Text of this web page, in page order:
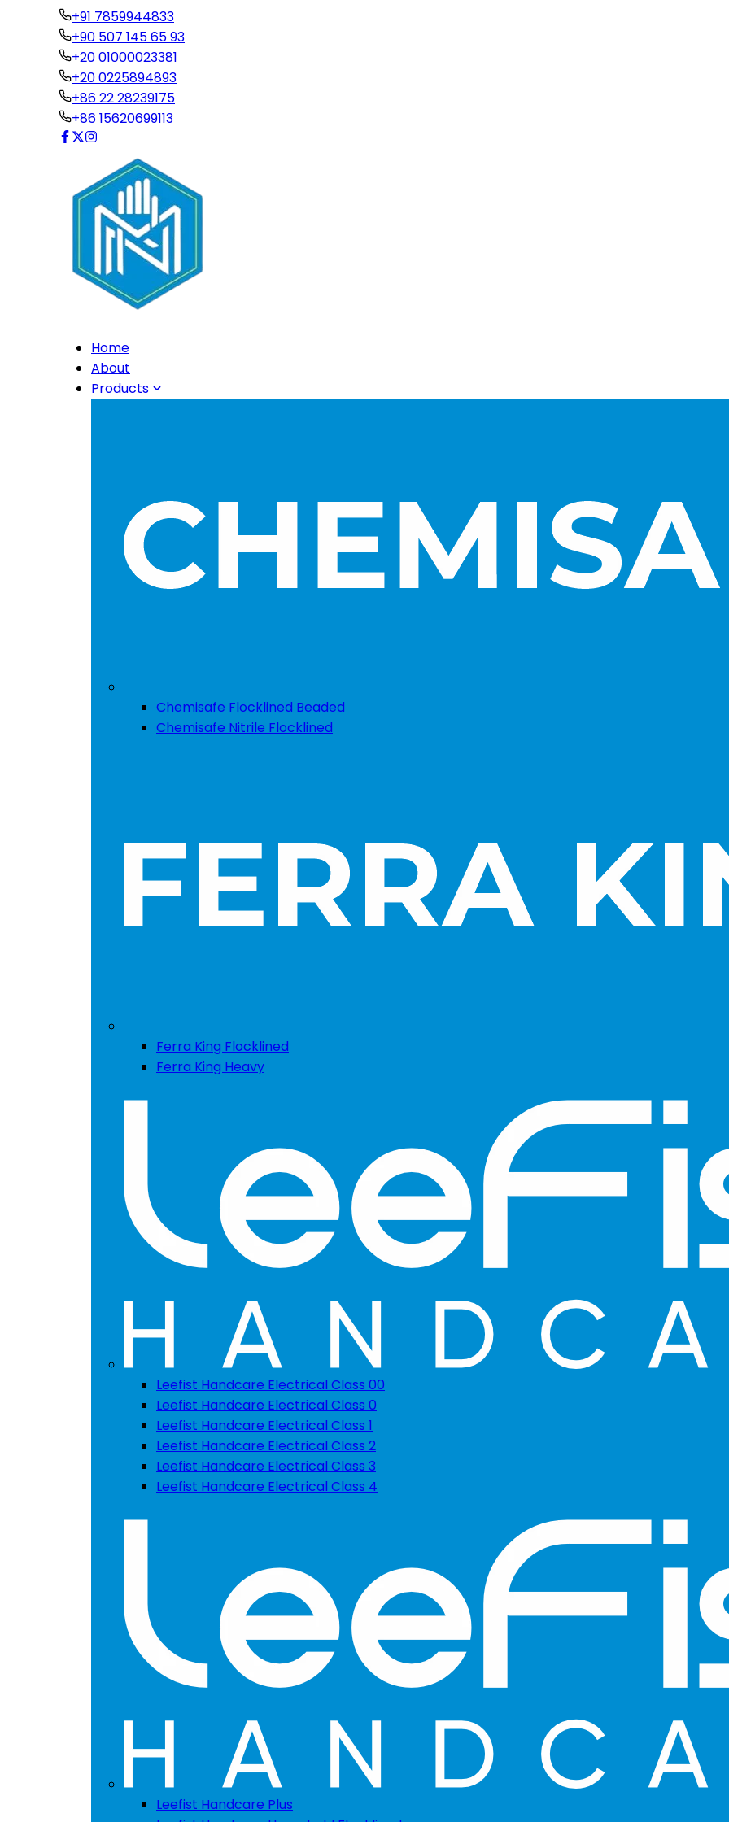
+91 7859944833
+90 507 145 65 93
+20 01000023381
+20 0225894893
+86 22 28239175
+86 15620699113
Home
About
Products
Chemisafe Flocklined Beaded
Chemisafe Nitrile Flocklined
Ferra King Flocklined
Ferra King Heavy
Leefist Handcare Electrical Class 00
Leefist Handcare Electrical Class 0
Leefist Handcare Electrical Class 1
Leefist Handcare Electrical Class 2
Leefist Handcare Electrical Class 3
Leefist Handcare Electrical Class 4
Leefist Handcare Plus